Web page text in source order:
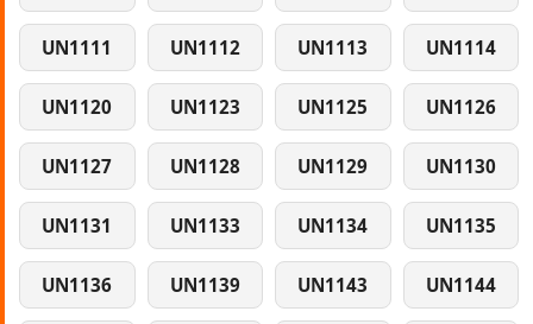
UN1111 UN1112 UN1113 UN1114
UN1120 UN1123 UN1125 UN1126
UN1127 UN1128 UN1129 UN1130
UN1131 UN1133 UN1134 UN1135
UN1136 UN1139 UN1143 UN1144